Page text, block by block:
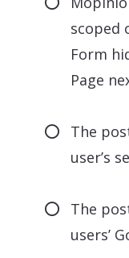
scoped
Form
Page
The
user’s
The
users’